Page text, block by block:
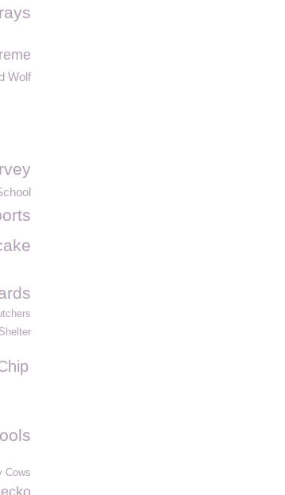
Wolf
Cows